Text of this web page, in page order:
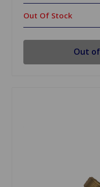
Out Of Stock
Out